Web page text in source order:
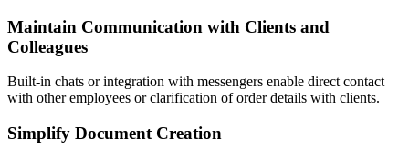
Maintain Communication with Clients and
Colleagues
Built-in chats or integration with messengers enable direct contact
with other employees or clarification of order details with clients.
Simplify Document Creation